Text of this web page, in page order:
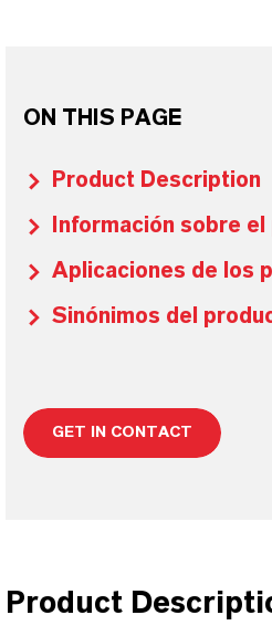
ON THIS PAGE
Product Description
Información sobre
Aplicaciones de los
Sinónimos del
GET IN CONTACT
Product